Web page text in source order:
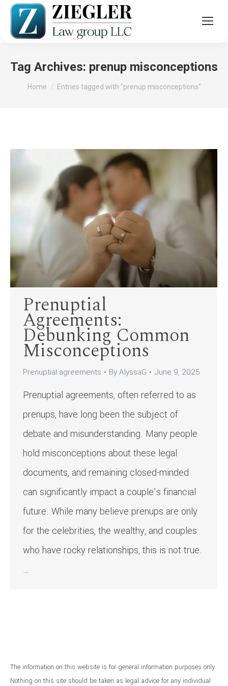
Tag Archives: prenup misconceptions
You are here:
Home Entries tagged with "prenup misconceptions"
Prenuptial
Agreements:
Debunking Common
Misconceptions
Prenuptial agreements ByAlyssaG June 9, 2025
Prenuptial agreements, often referred to as
prenups, have long been the subject of
debate and misunderstanding. Many people
hold misconceptions about these legal
documents, and remaining closed-minded
can significantly impact a couple’s financial
future. While many believe prenups are only
for the celebrities, the wealthy, and couples
who have rocky relationships, this is not true.
…
The information on this website is for general information purposes only.
Nothing on this site should be taken as legal advice for any individual